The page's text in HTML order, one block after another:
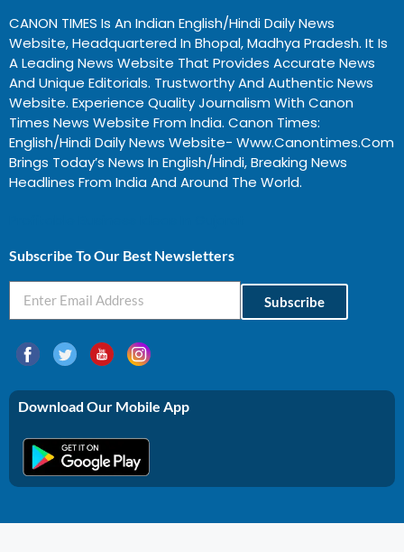
CANON TIMES Is An Indian English/Hindi Daily News
Website, Headquartered In Bhopal, Madhya Pradesh. It Is
A Leading News Website That Provides Accurate News
And Unique Editorials. Trustworthy And Authentic News
Website. Experience Quality Journalism With Canon
Times News Website From India. Canon Times:
English/Hindi Daily News Website- Www.canontimes.com
Brings Today’s News In English/Hindi, Breaking News
Headlines From India And Around The World.
Subscribe To Our Best Newsletters
Subscribe
Download Our Mobile App